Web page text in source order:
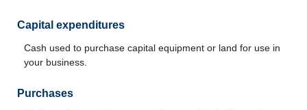
Capital expenditures
Cash used to purchase capital equipment or land for use in
your business.
Purchases